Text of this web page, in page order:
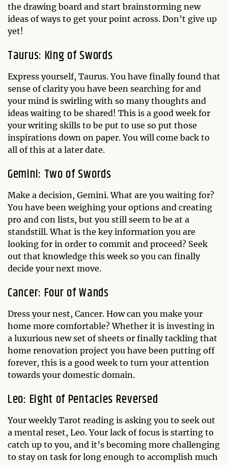
the drawing board and start brainstorming new
ideas of ways to get your point across. Don’t give up
yet!
Taurus: King of Swords
Express yourself, Taurus. You have finally found that
sense of clarity you have been searching for and
your mind is swirling with so many thoughts and
ideas waiting to be shared! This is a good week for
your writing skills to be put to use so put those
inspirations down on paper. You will come back to
all of this at a later date.
Gemini: Two of Swords
Make a decision, Gemini. What are you waiting for?
You have been weighing your options and creating
pro and con lists, but you still seem to be at a
standstill. What is the key information you are
looking for in order to commit and proceed? Seek
out that knowledge this week so you can finally
decide your next move.
Cancer: Four of Wands
Dress your nest, Cancer. How can you make your
home more comfortable? Whether it is investing in
a luxurious new set of sheets or finally tackling that
home renovation project you have been putting off
forever, this is a good week to turn your attention
towards your domestic domain.
Leo: Eight of Pentacles Reversed
Your weekly Tarot reading is asking you to seek out
a mental reset, Leo. Your lack of focus is starting to
catch up to you, and it’s becoming more challenging
to stay on task for long enough to accomplish much